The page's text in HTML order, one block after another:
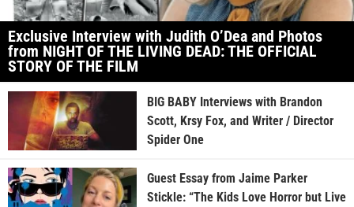
Exclusive Interview with Judith O’Dea and Photos
from NIGHT OF THE LIVING DEAD: THE OFFICIAL
STORY OF THE FILM
BIG BABY Interviews with Brandon
Scott, Krsy Fox, and Writer / Director
Spider One
Guest Essay from Jaime Parker
Stickle: “The Kids Love Horror but Live